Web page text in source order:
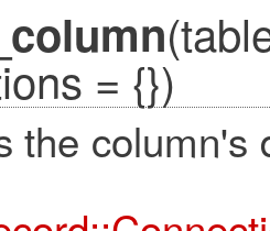
= {})
the column's